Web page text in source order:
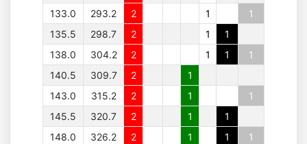
133.0
293.2 2 1
1
135.5
298.7 2 1
1
138.0
304.2 2 1 1
1
140.5
309.7 2
1
143.0
315.2 2 1
1
145.5
320.7 2 1
1
148.0
326.2 2 1 1
1